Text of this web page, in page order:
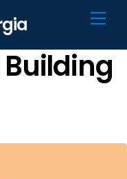
Building